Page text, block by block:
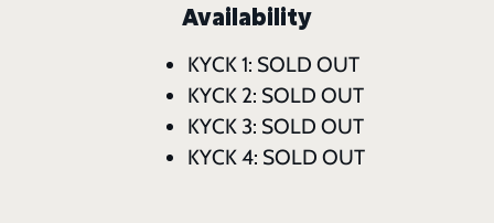
Availability
KYCK 1: SOLD OUT
KYCK 2: SOLD OUT
KYCK 3: SOLD OUT
KYCK 4: SOLD OUT